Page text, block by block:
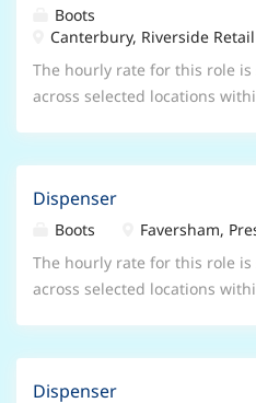
Boots
Canterbury, Riverside
The hourly rate for this role is
across selected locations
professionals in your store to
efficient delivery of
Working within the
store, you will spend your
understanding their needs.
dispensing prescriptions and
of medicines, to providing
Dispenser
Boots
Faversham,
The hourly rate for this role is
across selected locations
professionals in your store to
Dispenser